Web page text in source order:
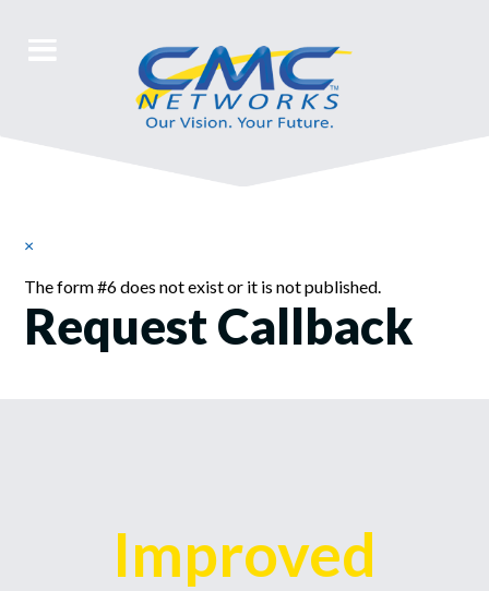
×
The form #6 does not exist or it is not published.
Request Callback
Improved